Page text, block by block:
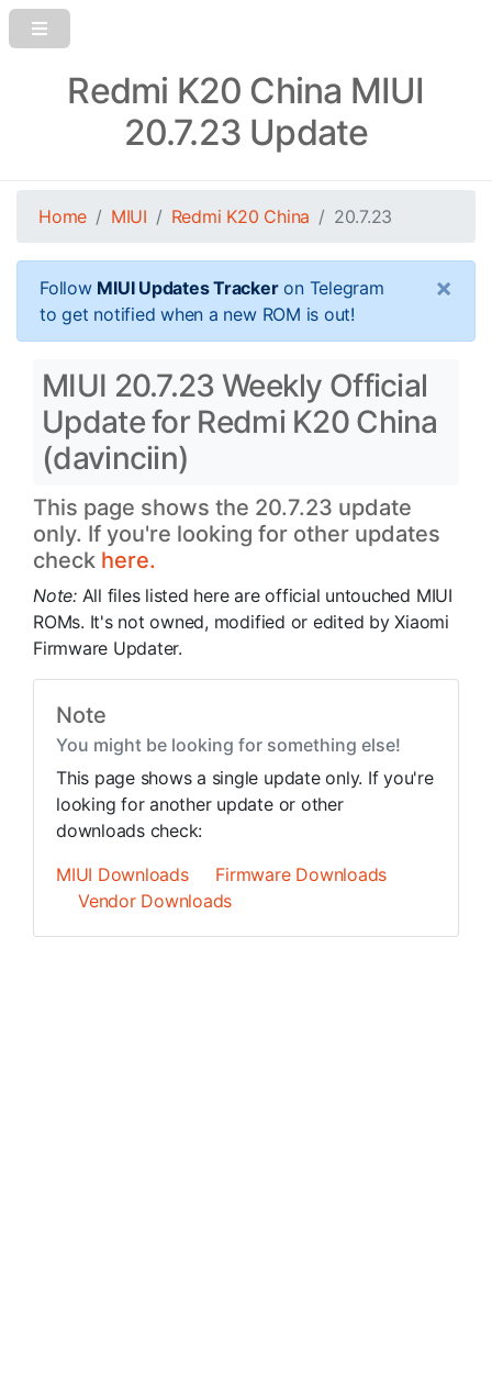
Redmi K20 China MIUI
20.7.23 Update
Home MIUI Redmi K20 China 20.7.23
Follow MIUI Updates Trackeron Telegram
to get notified when a new ROM is out!
×
MIUI 20.7.23 Weekly Official
Update for Redmi K20 China
(davinciin)
This page shows the 20.7.23 update
only. If you're looking for other updates
check here.
Note: All files listed here are official untouched MIUI
ROMs. It's not owned, modified or edited by Xiaomi
Firmware Updater.
Note
You might be looking for something else!
This page shows a single update only. If you're
looking for another update or other
downloads check:
MIUI Downloads
Firmware Downloads
Vendor Downloads